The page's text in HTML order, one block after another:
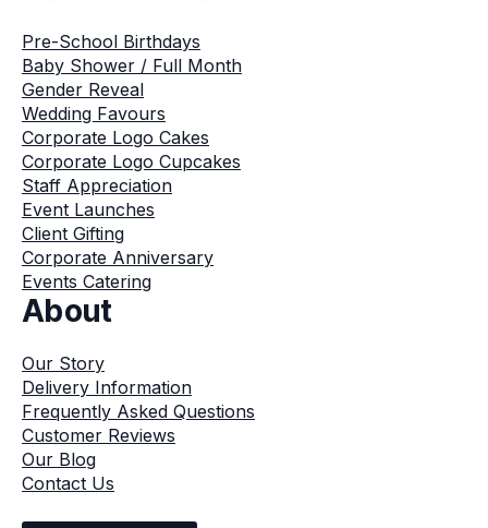
Pre-School Birthdays
Baby Shower / Full Month
Gender Reveal
Wedding Favours
Corporate Logo Cakes
Corporate Logo Cupcakes
Staff Appreciation
Event Launches
Client Gifting
Corporate Anniversary
Events Catering
About
Our Story
Delivery Information
Frequently Asked Questions
Customer Reviews
Our Blog
Contact Us